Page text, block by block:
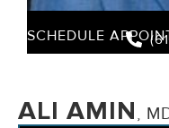
SCHEDULE
ALI AMIN,